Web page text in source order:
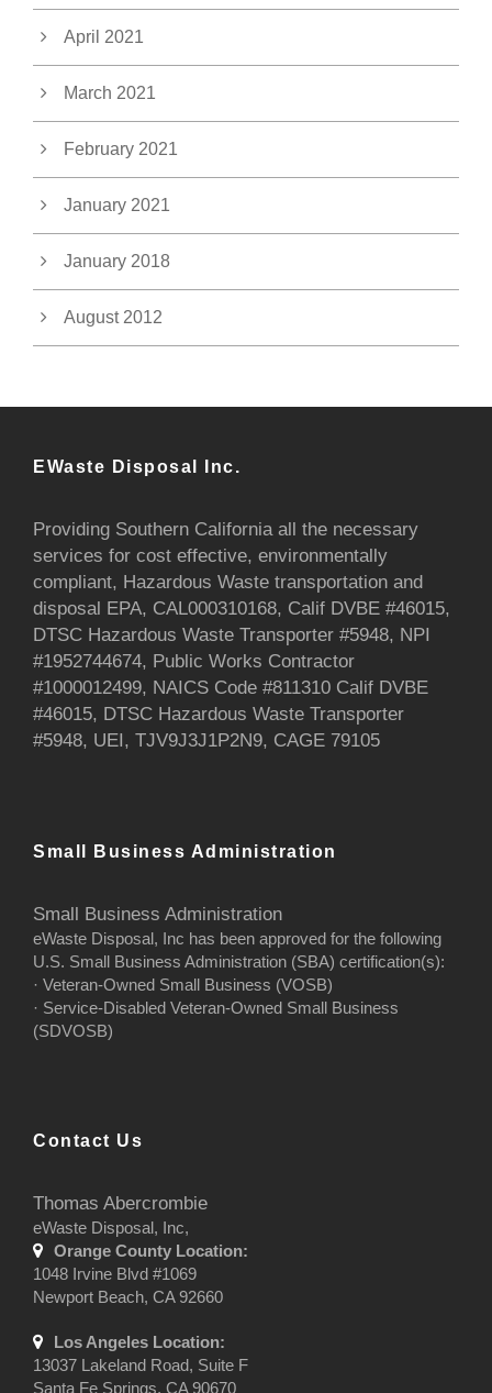
April 2021
March 2021
February 2021
January 2021
January 2018
August 2012
EWaste Disposal Inc.
Providing Southern California all the necessary
services for cost effective, environmentally
compliant, Hazardous Waste transportation and
disposal EPA, CAL000310168, Calif DVBE #46015,
DTSC Hazardous Waste Transporter #5948, NPI
#1952744674, Public Works Contractor
#1000012499, NAICS Code #811310 Calif DVBE
#46015, DTSC Hazardous Waste Transporter
#5948, UEI, TJV9J3J1P2N9, CAGE 79105
Small Business Administration
Small Business Administration
eWaste Disposal, Inc has been approved for the following
U.S. Small Business Administration (SBA) certification(s):
· Veteran-Owned Small Business (VOSB)
· Service-Disabled Veteran-Owned Small Business
(SDVOSB)
Contact Us
Thomas Abercrombie
eWaste Disposal, Inc,
Orange County Location:
1048 Irvine Blvd #1069
Newport Beach, CA 92660
Los Angeles Location:
13037 Lakeland Road, Suite F
Santa Fe Springs, CA 90670